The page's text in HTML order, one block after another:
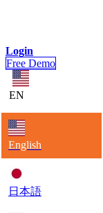
Login
Free Demo
EN
English
日本語